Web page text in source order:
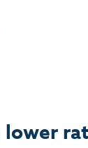
lower